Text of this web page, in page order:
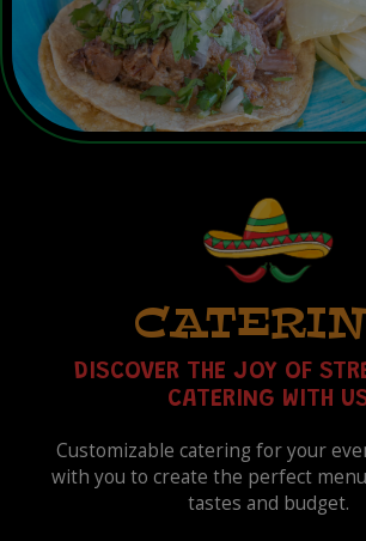
DISCOVER THE JOY OF
CATERING WITH
Customizable catering for your
with you to create the perfect
tastes and budget.